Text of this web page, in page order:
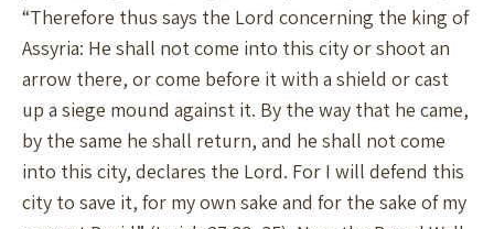
“Therefore thus says the Lord concerning the king of
Assyria: He shall not come into this city or shoot an
arrow there, or come before it with a shield or cast
up a siege mound against it. By the way that he came,
by the same he shall return, and he shall not come
into this city, declares the Lord. For I will defend this
city to save it, for my own sake and for the sake of my